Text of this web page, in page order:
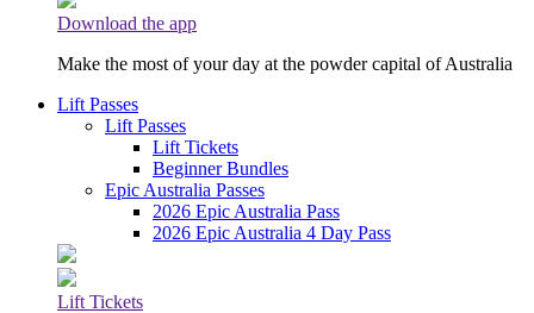
Download the app
Make the most of your day at the powder capital of Australia
Lift Passes
Lift Passes
Lift Tickets
Beginner Bundles
Epic Australia Passes
2026 Epic Australia Pass
2026 Epic Australia 4 Day Pass
Lift Tickets